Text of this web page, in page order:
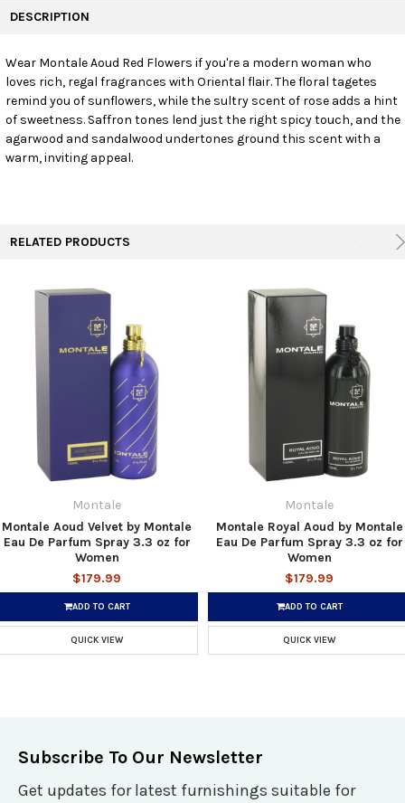
SELECT
ALL
ADD
SELECTED
TO CART
DESCRIPTION
Wear Montale Aoud Red Flowers if you're a modern woman who
loves rich, regal fragrances with Oriental flair. The floral tagetes
remind you of sunflowers, while the sultry scent of rose adds a hint
of sweetness. Saffron tones lend just the right spicy touch, and the
agarwood and sandalwood undertones ground this scent with a
warm, inviting appeal.
RELATED PRODUCTS
Montale
Montale Aoud Velvet by Montale
Eau De Parfum Spray 3.3 oz for
Women
$179.99
ADD TO CART
QUICK VIEW
Montale
Montale Royal Aoud by Montale
Eau De Parfum Spray 3.3 oz for
Women
$179.99
ADD TO CART
QUICK VIEW
Subscribe To Our Newsletter
Get updates for latest furnishings suitable for